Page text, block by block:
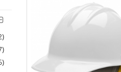
items
)
items
)
items
)